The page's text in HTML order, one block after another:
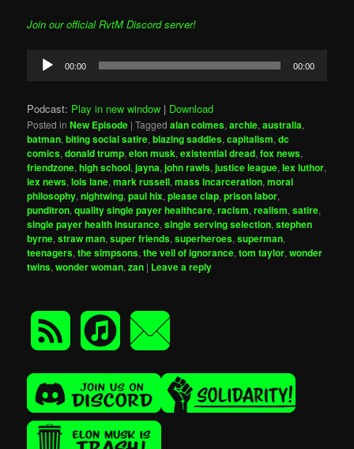
Join our official RvtM Discord server!
Audio
Player
00:00 00:00
Podcast: Play in new window | Download
Posted in New Episode |Tagged alan colmes,archie,australia,
batman,biting social satire,blazing saddles,capitalism,dc
comics,donald trump,elon musk,existential dread,fox news,
friendzone,high school,jayna,john rawls,justice league,lex luthor,
lex news,lois lane,mark russell,mass incarceration,moral
philosophy,nightwing,paul hix,please clap,prison labor,
punditron,quality single payer healthcare,racism,realism,satire,
single payer health insurance,single serving selection,stephen
byrne,straw man,super friends,superheroes,superman,
teenagers,the simpsons,the veil of ignorance,tom taylor,wonder
twins,wonder woman,zan | Leave a reply